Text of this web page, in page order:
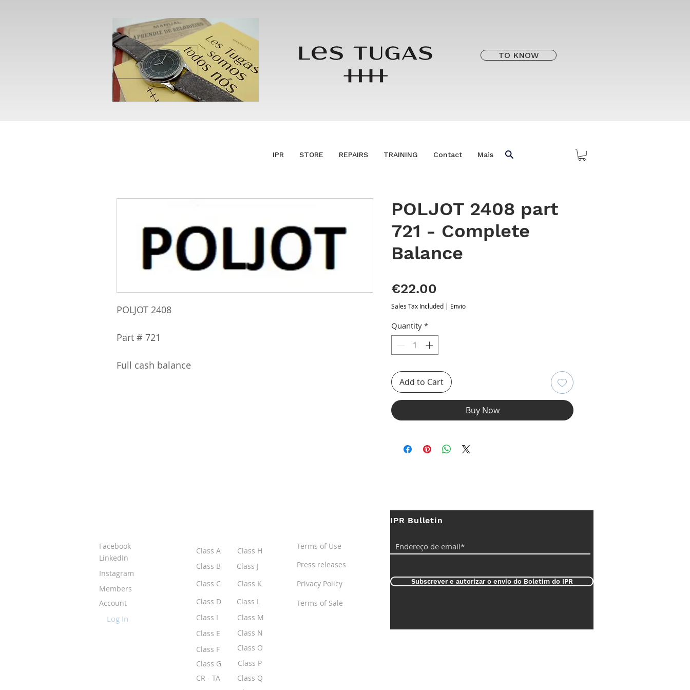
TO KNOW
IPR STORE REPAIRS TRAINING Contact Mais
POLJOT 2408
Part # 721
Full cash balance
POLJOT 2408 part
721 - Complete
Balance
€22.00
Sales Tax Included | Envio
Quantity *
Add to Cart
Buy Now
Facebook
LinkedIn
Instagram
Members
Account
Log In
Class A
Class H
Class B
Class J
Class C
Class K
Class D
Class L
Class I
Class M
Class E
Class F
Class G
Class P
CR - TA
Terms of Use
Press releases
Privacy Policy
Terms of Sale
IPR Bulletin
Subscrever e autorizar o envio do Boletim do IPR
Class N
Class O
Class Q